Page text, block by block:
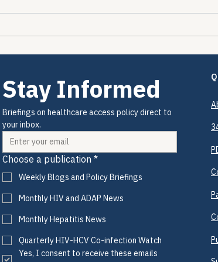
Stay Informed
Briefings on healthcare access policy direct to
your inbox.
Choose a publication *
Weekly Blogs and Policy Briefings
Monthly HIV and ADAP News
Monthly Hepatitis News
Quarterly HIV-HCV Co-infection Watch
Yes, I consent to receive these emails